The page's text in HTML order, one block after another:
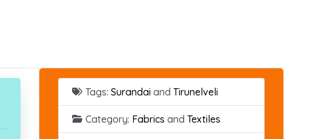
Tags: Surandai and Tirunelveli
Category: Fabrics and Textiles